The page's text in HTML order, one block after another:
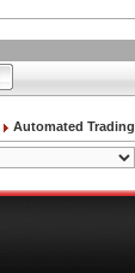
Automated Trading